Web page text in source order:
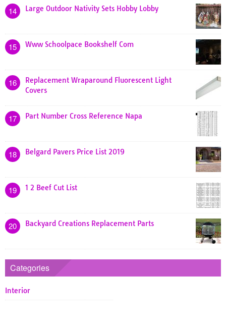
14 Large Outdoor Nativity Sets Hobby Lobby
15 Www Schoolpace Bookshelf Com
16
Replacement Wraparound Fluorescent Light
Covers
17 Part Number Cross Reference Napa
18 Belgard Pavers Price List 2019
19 1 2 Beef Cut List
20 Backyard Creations Replacement Parts
Categories
Interior